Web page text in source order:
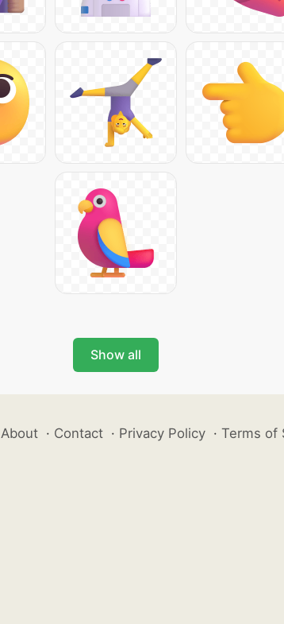
Show all
About · Contact · Privacy Policy · Terms of